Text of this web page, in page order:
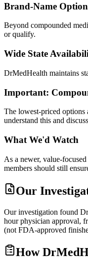
Brand-Name
Beyond compounded
or qualify.
Wide State
DrMedHealth maintains
Important:
The lowest-priced options
understand this and
What We'd Watch
As a newer, value-
members should still
Our
Our investigation found
hour physician approval,
(not FDA-approved
How